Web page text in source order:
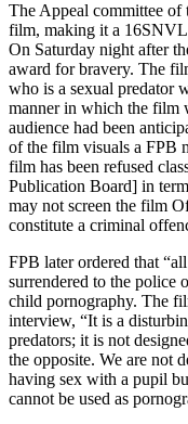
The Appeal committee of
film, making it a
On Saturday night after
award for bravery. The
who is a sexual predator
manner in which the film
audience had been
of the film visuals a FPB
film has been refused
Publication Board] in
may not screen the film
constitute a criminal
FPB later ordered that
surrendered to the police
child pornography. The
interview, “It is a
predators; it is not
the opposite. We are not
having sex with a pupil
cannot be used as